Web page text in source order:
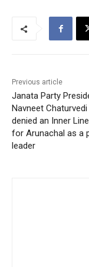
Previous article
Janata Party
Navneet
denied an Inner
for Arunachal as a
leader